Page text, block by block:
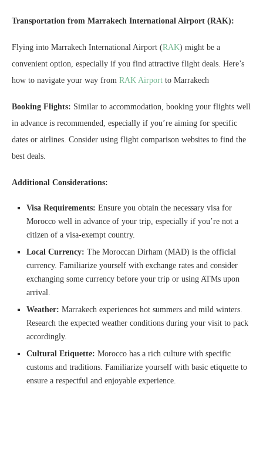
Transportation from Marrakech International Airport (RAK):
Flying into Marrakech International Airport (RAK) might be a
convenient option, especially if you find attractive flight deals. Here’s
how to navigate your way from RAK Airport to Marrakech
Booking Flights: Similar to accommodation, booking your flights well
in advance is recommended, especially if you’re aiming for specific
dates or airlines. Consider using flight comparison websites to find the
best deals.
Additional Considerations:
Visa Requirements: Ensure you obtain the necessary visa for
Morocco well in advance of your trip, especially if you’re not a
citizen of a visa-exempt country.
Local Currency: The Moroccan Dirham (MAD) is the official
currency. Familiarize yourself with exchange rates and consider
exchanging some currency before your trip or using ATMs upon
arrival.
Weather: Marrakech experiences hot summers and mild winters.
Research the expected weather conditions during your visit to pack
accordingly.
Cultural Etiquette: Morocco has a rich culture with specific
customs and traditions. Familiarize yourself with basic etiquette to
ensure a respectful and enjoyable experience.